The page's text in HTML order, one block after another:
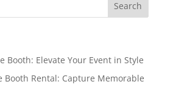
Booth: Elevate Your Event in Style
Booth Rental: Capture Memorable